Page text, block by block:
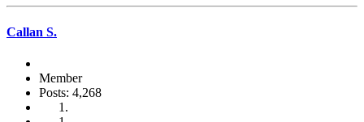
Callan S.
Member
Posts: 4,268